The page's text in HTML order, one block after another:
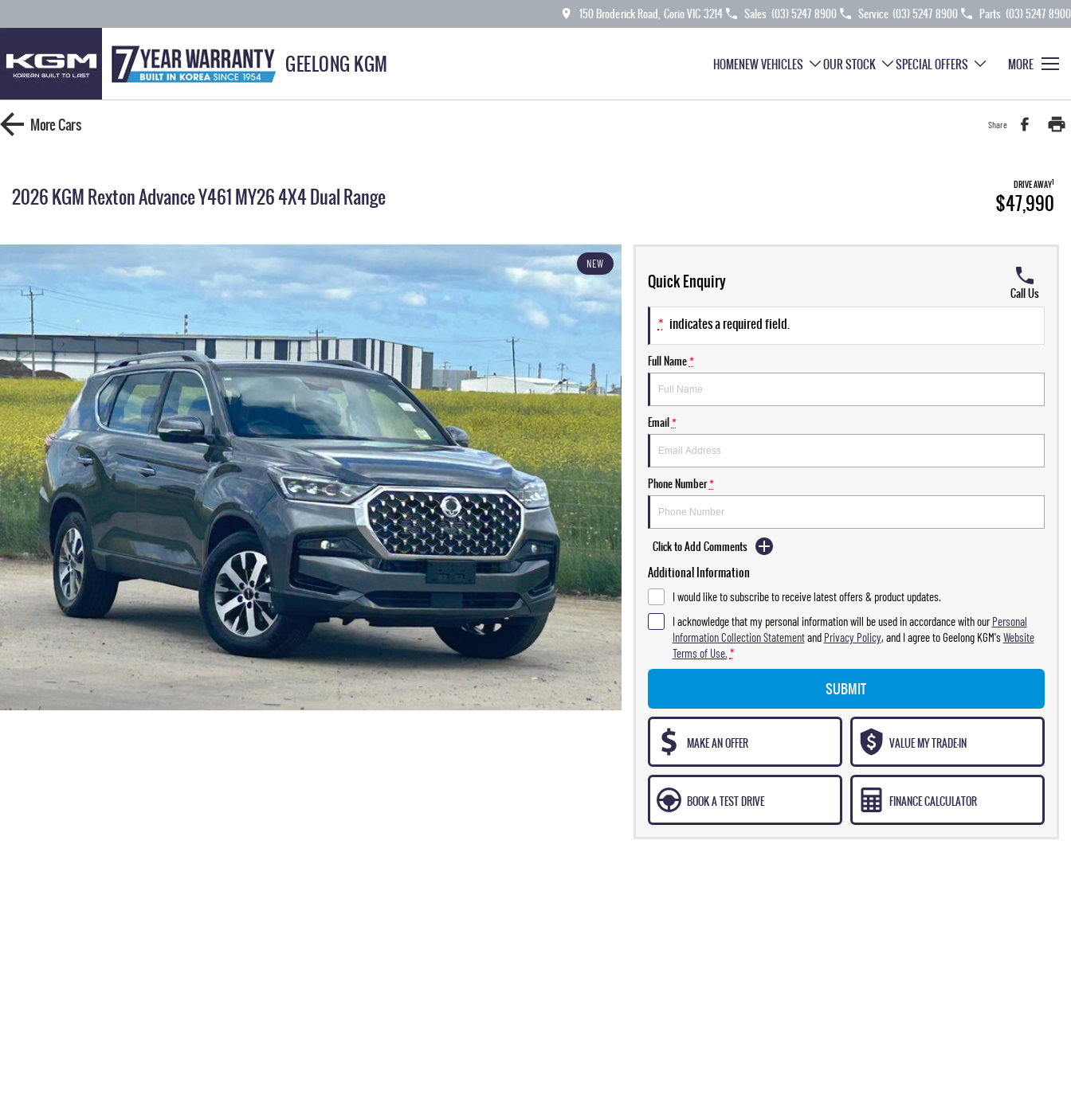
150 Broderick Road, Corio VIC 3214 Sales (03) 5247 8900 Service (03) 5247 8900 Parts (03) 5247 8900
GEELONG KGM HOMENEW VEHICLES OUR STOCK SPECIAL OFFERS MORE
MoreCars Share
2026 KGM Rexton Advance Y461 MY26 4X4 Dual Range DRIVE AWAY1
$47,990
NEW
Quick Enquiry
Call Us
* indicates a required field.
Full Name*
Email*
Phone Number*
Click to Add Comments
Additional Information
I would like to subscribe to receive latest offers & product updates.
I acknowledge that my personal information will be used in accordance with ourPersonal
Information Collection Statementand Privacy Policy, and I agree toGeelong KGM'sWebsite
Terms of Use. *
SUBMIT
MAKE AN OFFER VALUE MY TRADE-IN
BOOK A TEST DRIVE FINANCE CALCULATOR